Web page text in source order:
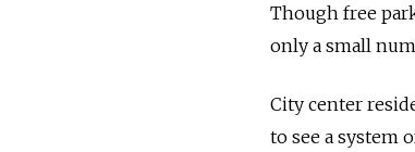
Though free
only a small
City center
to see a system